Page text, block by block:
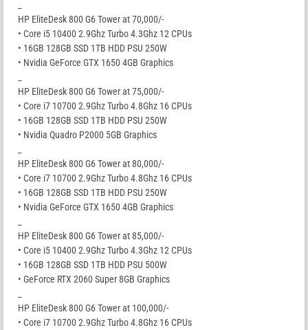
HP EliteDesk 800 G6 Tower at 70,000/-
• Core i5 10400 2.9Ghz Turbo 4.3Ghz 12 CPUs
• 16GB 128GB SSD 1TB HDD PSU 250W
• Nvidia GeForce GTX 1650 4GB Graphics
HP EliteDesk 800 G6 Tower at 75,000/-
• Core i7 10700 2.9Ghz Turbo 4.8Ghz 16 CPUs
• 16GB 128GB SSD 1TB HDD PSU 250W
• Nvidia Quadro P2000 5GB Graphics
HP EliteDesk 800 G6 Tower at 80,000/-
• Core i7 10700 2.9Ghz Turbo 4.8Ghz 16 CPUs
• 16GB 128GB SSD 1TB HDD PSU 250W
• Nvidia GeForce GTX 1650 4GB Graphics
HP EliteDesk 800 G6 Tower at 85,000/-
• Core i5 10400 2.9Ghz Turbo 4.3Ghz 12 CPUs
• 16GB 128GB SSD 1TB HDD PSU 500W
• GeForce RTX 2060 Super 8GB Graphics
HP EliteDesk 800 G6 Tower at 100,000/-
• Core i7 10700 2.9Ghz Turbo 4.8Ghz 16 CPUs